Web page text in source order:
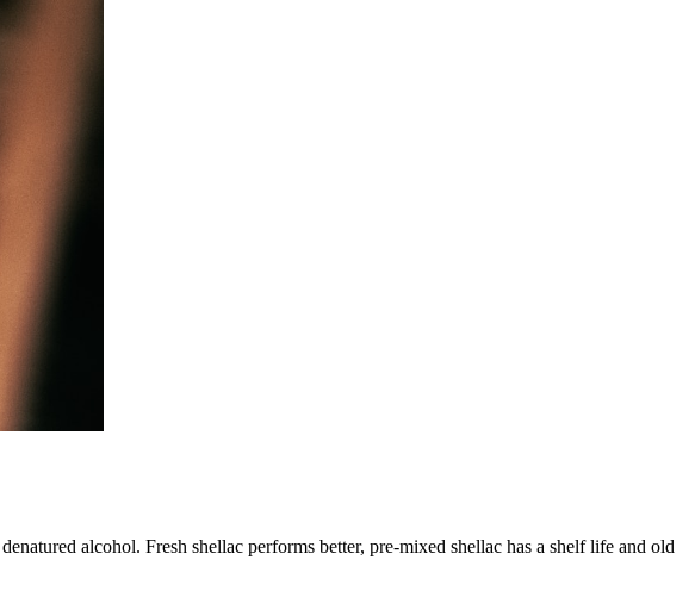
alcohol. Fresh shellac performs better, pre-mixed shellac has a shelf life and old